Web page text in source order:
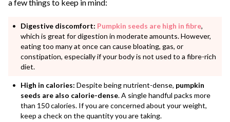
a few things to keep in mind:
Digestive discomfort: Pumpkin seeds are high in fibre,
which is great for digestion in moderate amounts. However,
eating too many at once can cause bloating, gas, or
constipation, especially if your body is not used to a fibre-rich
diet.
High in calories: Despite being nutrient-dense, pumpkin
seeds are also calorie-dense. A single handful packs more
than 150 calories. If you are concerned about your weight,
keep a check on the quantity you are taking.